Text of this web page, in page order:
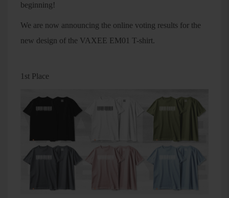
beginning!
We are now announcing the online voting results for the
new design of the VAXEE EM01 T-shirt.
1st Place